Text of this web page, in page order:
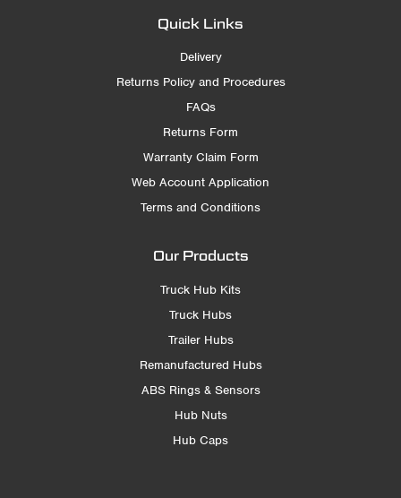
Quick Links
Delivery
Returns Policy and Procedures
FAQs
Returns Form
Warranty Claim Form
Web Account Application
Terms and Conditions
Our Products
Truck Hub Kits
Truck Hubs
Trailer Hubs
Remanufactured Hubs
ABS Rings & Sensors
Hub Nuts
Hub Caps